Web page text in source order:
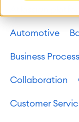
Automotive
Business
Collaboration
Customer